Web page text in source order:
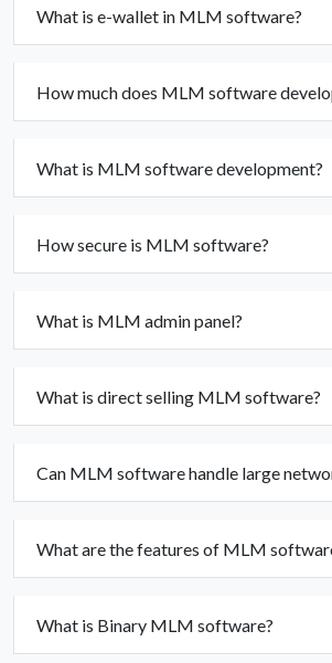
What is e-wallet in MLM software?
How much does MLM software
What is MLM software development?
How secure is MLM software?
What is MLM admin panel?
What is direct selling MLM software?
Can MLM software handle large
What are the features of MLM
What is Binary MLM software?